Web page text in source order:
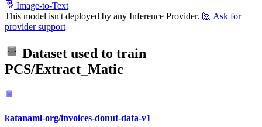
Image-to-Text
This model isn't deployed by any Inference Provider. 🙋 Ask for
provider support
Dataset used to train
PCS/Extract_Matic
katanaml-org/invoices-donut-data-v1